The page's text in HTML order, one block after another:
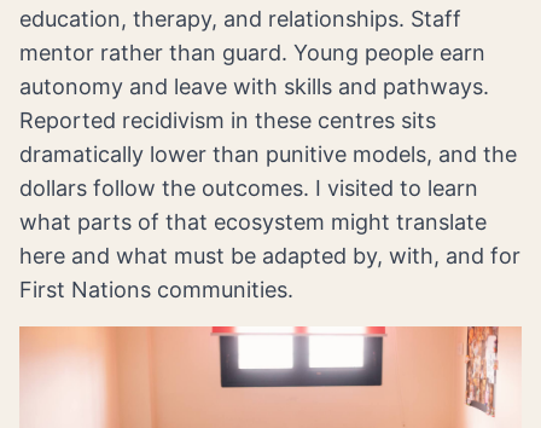
education, therapy, and relationships. Staff
mentor rather than guard. Young people earn
autonomy and leave with skills and pathways.
Reported recidivism in these centres sits
dramatically lower than punitive models, and the
dollars follow the outcomes. I visited to learn
what parts of that ecosystem might translate
here and what must be adapted by, with, and for
First Nations communities.